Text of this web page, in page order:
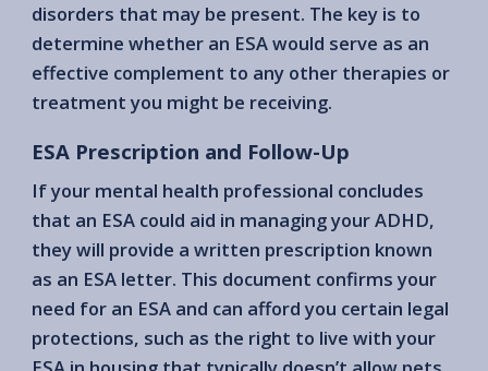
disorders that may be present. The key is to
determine whether an ESA would serve as an
effective complement to any other therapies or
treatment you might be receiving.
ESA Prescription and Follow-Up
If your mental health professional concludes
that an ESA could aid in managing your ADHD,
they will provide a written prescription known
as an ESA letter. This document confirms your
need for an ESA and can afford you certain legal
protections, such as the right to live with your